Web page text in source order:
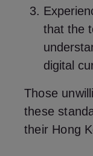
that the
digital
Those
these
their Hong